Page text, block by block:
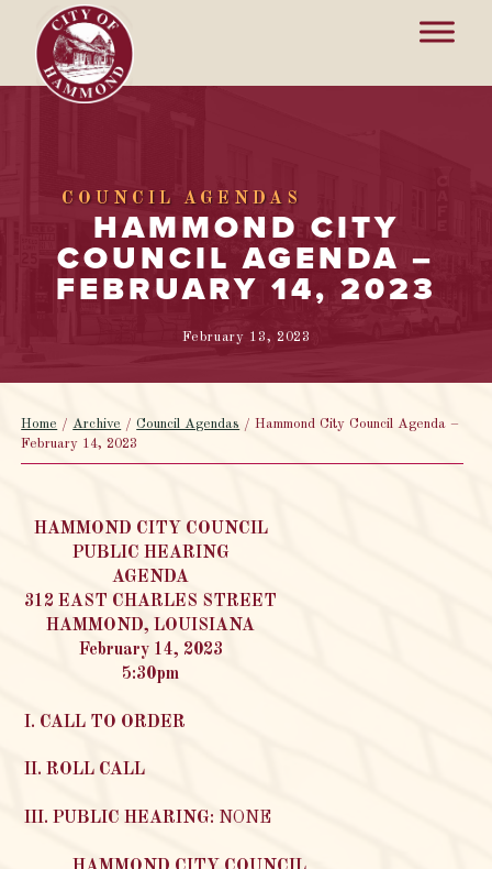
COUNCIL AGENDAS
HAMMOND CITY
COUNCIL AGENDA –
FEBRUARY 14, 2023
February 13, 2023
Home /Archive /Council Agendas /Hammond City Council Agenda –
February 14, 2023
HAMMOND CITY COUNCIL
PUBLIC HEARING
AGENDA
312 EAST CHARLES STREET
HAMMOND, LOUISIANA
February 14, 2023
5:30pm
I. CALL TO ORDER
II. ROLL CALL
III. PUBLIC HEARING: NONE